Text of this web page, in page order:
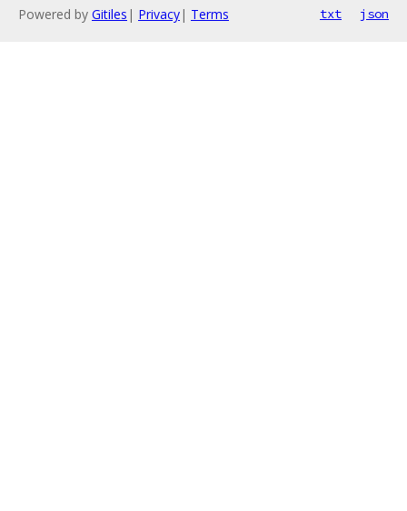
Powered by Gitiles | Privacy| Terms txt json